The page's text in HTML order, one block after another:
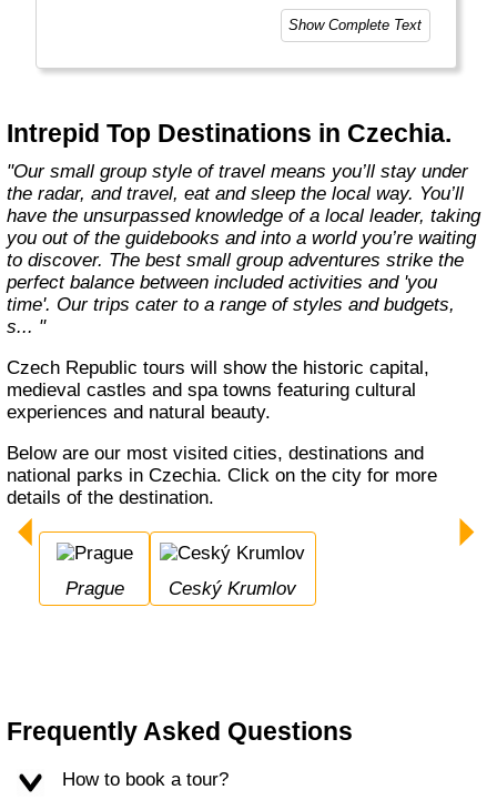
itineraries across the globe and employs
whom don’t even have beards). And while
Indiana Jones got bored of travelling after
only three adventures (we don’t talk about the
fourth), Intrepid is still adding to our list of
itineraries across Europe, Asia, Africa, North
& South America, the Middle East, Australia
and both the Arctic & Antarctica."
Show Complete Text
Intrepid Top Destinations in Czechia.
"Our small group style of travel means you’ll stay under
the radar, and travel, eat and sleep the local way. You’ll
have the unsurpassed knowledge of a local leader, taking
you out of the guidebooks and into a world you’re waiting
to discover. The best small group adventures strike the
perfect balance between included activities and 'you
time'. Our trips cater to a range of styles and budgets,
s... "
Czech Republic tours will show the historic capital,
medieval castles and spa towns featuring cultural
experiences and natural beauty.
Below are our most visited cities, destinations and
national parks in Czechia. Click on the city for more
details of the destination.
Prague Ceský Krumlov
Frequently Asked Questions
How to book a tour?